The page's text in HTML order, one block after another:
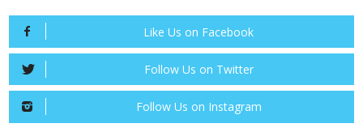
Like Us on Facebook
Follow Us on Twitter
Follow Us on Instagram